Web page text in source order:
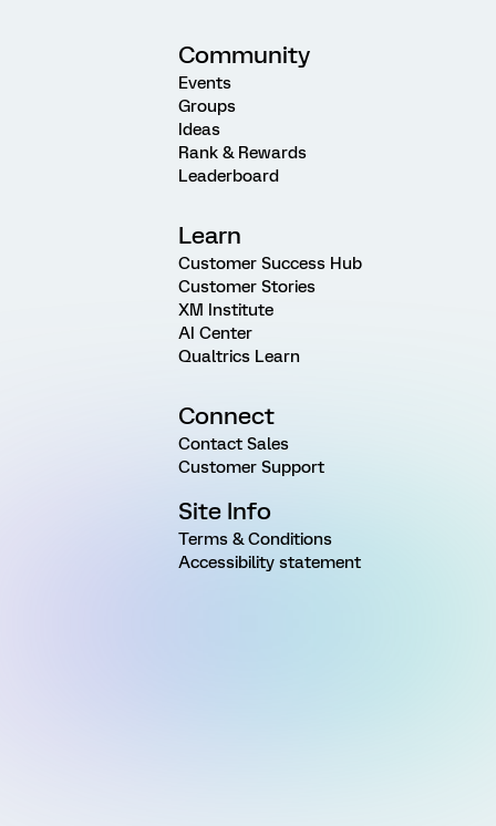
Community
Events
Groups
Ideas
Rank & Rewards
Leaderboard
Learn
Customer Success Hub
Customer Stories
XM Institute
AI Center
Qualtrics Learn
Connect
Contact Sales
Customer Support
Site Info
Terms & Conditions
Accessibility statement